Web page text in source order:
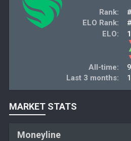
Rank:
ELO Rank:
ELO:
All-time:
Last 3 months:
MARKET STATS
Moneyline